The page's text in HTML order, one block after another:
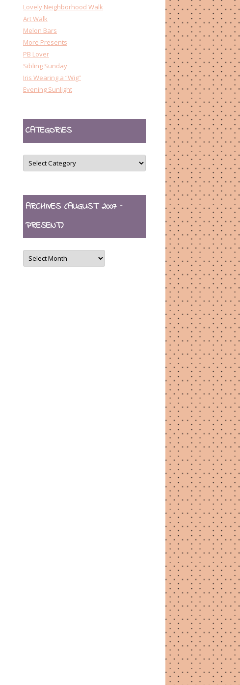
Lovely Neighborhood Walk
Art Walk
Melon Bars
More Presents
PB Lover
Sibling Sunday
Iris Wearing a “Wig”
Evening Sunlight
CATEGORIES
CATEGORIES
ARCHIVES (AUGUST 2007 –
PRESENT)
ARCHIVES
(August
2007